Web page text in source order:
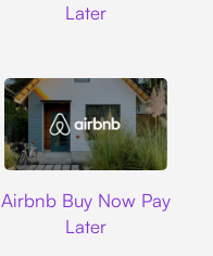
Later
Airbnb Buy Now Pay
Later